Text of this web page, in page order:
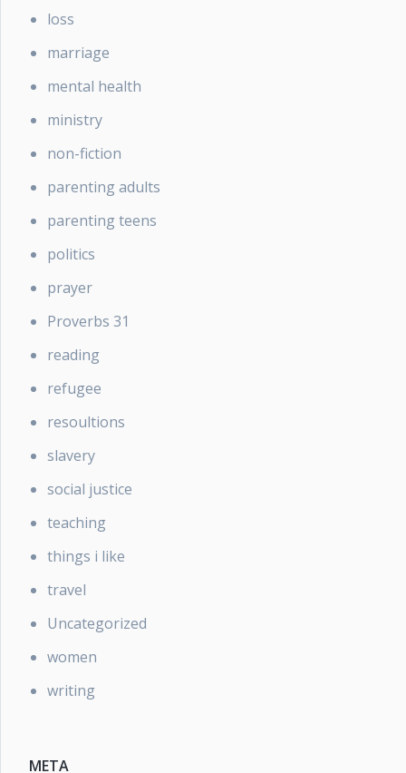
loss
marriage
mental health
ministry
non-fiction
parenting adults
parenting teens
politics
prayer
Proverbs 31
reading
refugee
resoultions
slavery
social justice
teaching
things i like
travel
Uncategorized
women
writing
META